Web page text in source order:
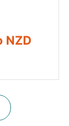
NZD